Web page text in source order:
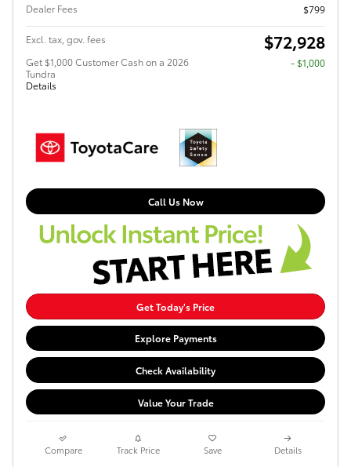
Dealer Fees
$799
Excl. tax, gov. fees $72,928
Get $1,000 Customer Cash on a 2026
Tundra
Details
$1,000
Call Us Now
Get Today's Price
Explore Payments
Check Availability
Value Your Trade
Compare Track Price Save Details